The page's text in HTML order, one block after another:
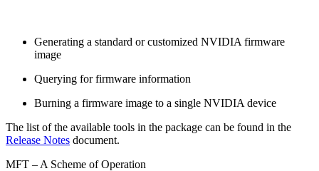
Generating a standard or customized NVIDIA firmware
image
Querying for firmware information
Burning a firmware image to a single NVIDIA device
The list of the available tools in the package can be found in the
Release Notes document.
MFT – A Scheme of Operation